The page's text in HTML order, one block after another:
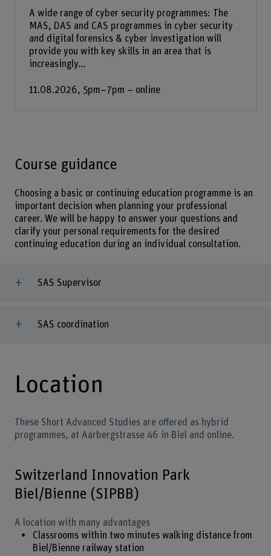
A wide range of cyber security programmes: The
MAS, DAS and CAS programmes in cyber security
and digital forensics & cyber investigation will
provide you with key skills in an area that is
increasingly...
11.08.2026, 5pm–7pm – online
Course guidance
Choosing a basic or continuing education programme is an
important decision when planning your professional
career. We will be happy to answer your questions and
clarify your personal requirements for the desired
continuing education during an individual consultation.
SAS Supervisor
SAS coordination
Location
These Short Advanced Studies are offered as hybrid
programmes, at Aarbergstrasse 46 in Biel and online.
Switzerland Innovation Park
Biel/Bienne (SIPBB)
A location with many advantages
Classrooms within two minutes walking distance from
Biel/Bienne railway station